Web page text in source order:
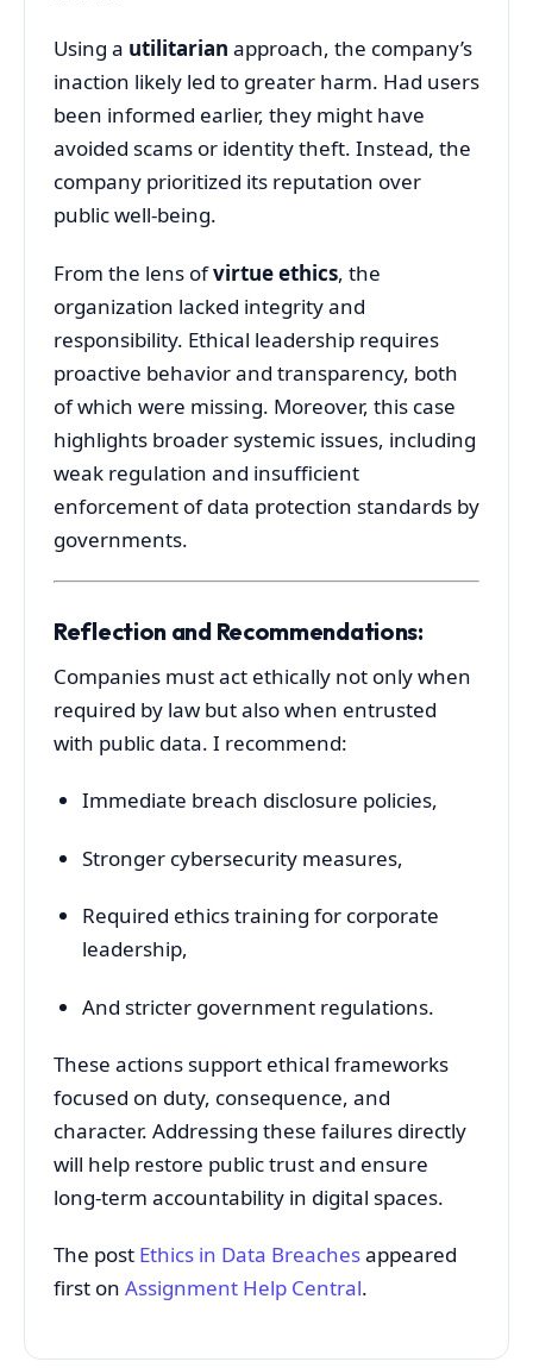
Using a utilitarian approach, the company’s
inaction likely led to greater harm. Had users
been informed earlier, they might have
avoided scams or identitytheft. Instead, the
company prioritized its reputation over
publicwell-being.
From the lens ofvirtueethics, the
organization lacked integrityand
responsibility. Ethical leadership requires
proactive behaviorand transparency, both
ofwhich were missing. Moreover, this case
highlights broader systemic issues, including
weak regulation and insufficient
enforcement ofdata protection standards by
governments.
Reflection and Recommendations:
Companies mustact ethically not onlywhen
required by law butalsowhen entrusted
with public data. I recommend:
Immediate breach disclosure policies,
Stronger cybersecurity measures,
Required ethicstraining for corporate
leadership,
And stricter government regulations.
These actions support ethical frameworks
focused on duty, consequence, and
character. Addressing these failures directly
will help restore publictrustand ensure
long-term accountability in digital spaces.
The post Ethics in Data Breachesappeared
first on Assignment Help Central.